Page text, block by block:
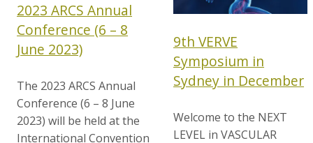
2023 ARCS Annual
Conference (6 – 8
June 2023)
The 2023 ARCS Annual
Conference (6 – 8 June
2023) will be held at the
International Convention
9th VERVE
Symposium in
Sydney in December
Welcome to the NEXT
LEVEL in VASCULAR